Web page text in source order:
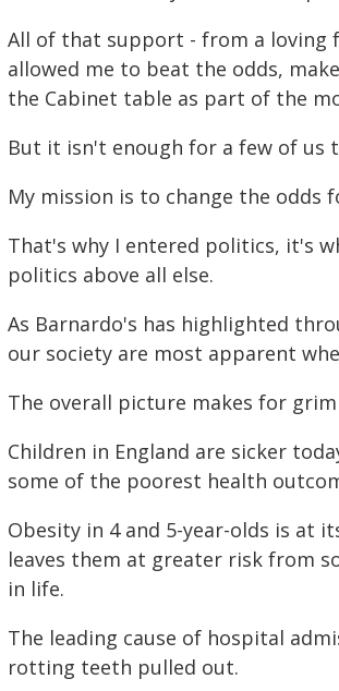
All of that support - from a loving
allowed me to beat the odds,
the Cabinet table as part of the
But it isn't enough for a few of us
My mission is to change the odds
That's why I entered politics, it's
politics above all else.
As Barnardo's has highlighted
our society are most apparent
The overall picture makes for
Children in England are sicker
some of the poorest health
Obesity in 4 and 5-year-olds is at
leaves them at greater risk from
in life.
The leading cause of hospital
rotting teeth pulled out.